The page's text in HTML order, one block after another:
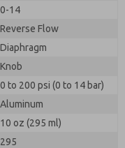
0-14
Reverse Flow
Diaphragm
Knob
0 to 200 psi (0 to 14 bar)
Aluminum
10 oz (295 ml)
295